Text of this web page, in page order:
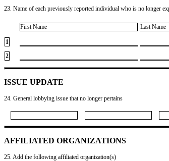
23. Name of each previously reported individual who is no longer
First Name Last Name
1
2
ISSUE UPDATE
24. General lobbying issue that no longer pertains
AFFILIATED ORGANIZATIONS
25. Add the following affiliated organization(s)